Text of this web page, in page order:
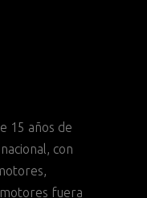
15 años de
con
fuera